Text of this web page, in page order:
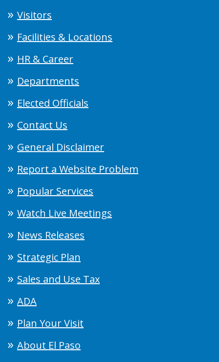
Visitors
Facilities & Locations
HR & Career
Departments
Elected Officials
Contact Us
General Disclaimer
Report a Website Problem
Popular Services
Watch Live Meetings
News Releases
Strategic Plan
Sales and Use Tax
ADA
Plan Your Visit
About El Paso